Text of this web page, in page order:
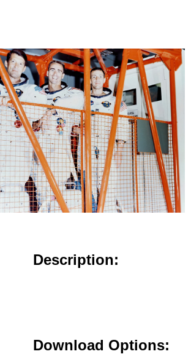
Description:
Download Options: